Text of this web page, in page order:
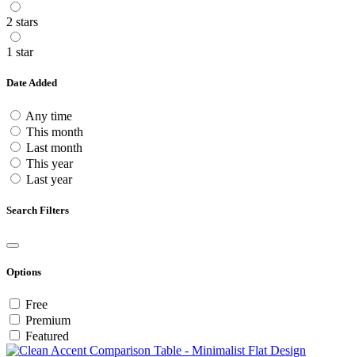
2 stars
1 star
Date Added
Any time
This month
Last month
This year
Last year
Search Filters
Options
Free
Premium
Featured